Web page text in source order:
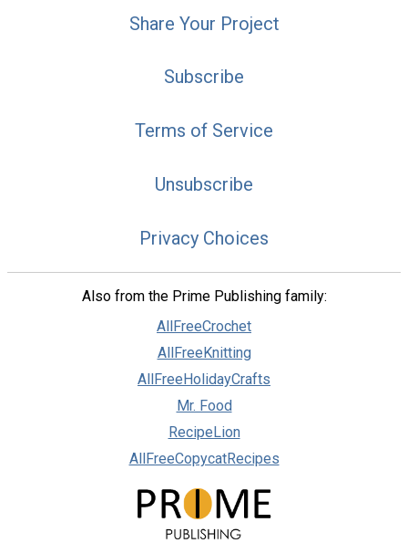
Share Your Project
Subscribe
Terms of Service
Unsubscribe
Privacy Choices
Also from the Prime Publishing family:
AllFreeCrochet
AllFreeKnitting
AllFreeHolidayCrafts
Mr. Food
RecipeLion
AllFreeCopycatRecipes